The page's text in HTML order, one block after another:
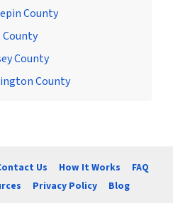
County
County
County
County
Us How It Works
FAQ
Privacy Policy Blog